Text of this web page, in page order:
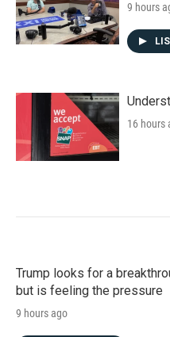
9 hours
16 hours
Trump looks for a
but is feeling the pressure
9 hours ago